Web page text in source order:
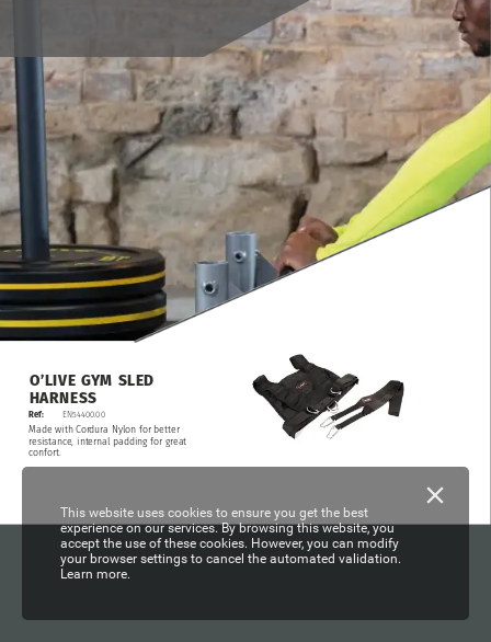
O’LIVE GYM SLED
HARNESS
Ref: EN54400.00
Made with Cordura Nylon for better
resistance, internal padding for great
confort.
This website uses cookies to ensure you get the best
experience on our services. By browsing this website, you
accept the use of these cookies. However, you can modify
your browser settings to cancel the automated validation.
Learn more.